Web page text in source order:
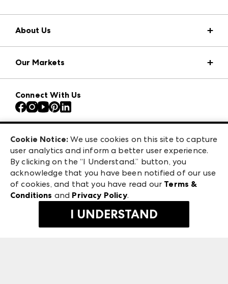
About Us
Press Center
Download the ANDMORE Markets App
Contact Us
Careers
Exhibitor Login
Our Markets
Atlanta Apparel
Atlanta Market
Casual Market Atlanta
ANDMORE at High Point Market
ANDMORE
Connect With Us
475 S. Grand Central Pkwy, Suite 1615
Las Vegas, NV 89106
©2026 IMC Manager, LLC
Terms & Conditions
Privacy Policy
Cookie Notice: We use cookies on this site to capture
user analytics and inform a better user experience.
By clicking on the “I Understand.” button, you
acknowledge that you have been notified of our use
of cookies, and that you have read our Terms &
Conditions and Privacy Policy.
I UNDERSTAND